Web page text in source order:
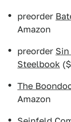
preorder
Amazon
preorder
Steelbook
The
Amazon